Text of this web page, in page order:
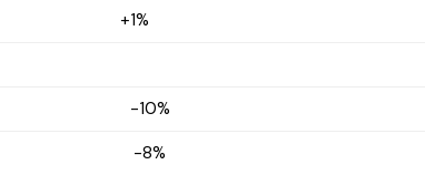
+1%
-10%
-8%